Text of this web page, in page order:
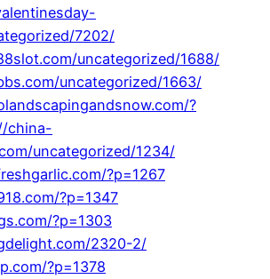
7202/
uncategorized/1688/
uncategorized/1663/
?
china-
uncategorized/1234/
?p=1267
?p=1347
?p=1303
2320-2/
?p=1378